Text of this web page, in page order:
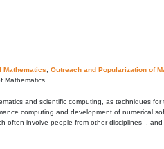
Mathematics Outreach and Popularization of
Mathematics.
and scientific computing, as techniques
computing and development of numerical
involve people from other disciplines -,